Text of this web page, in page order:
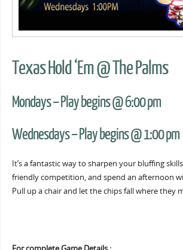
Texas Hold ‘Em @ The Palms
Mondays – Play begins @ 6:00 pm
Wednesdays – Play begins @ 1:00 pm
It’s a fantastic way to sharpen your bluffing
friendly competition, and spend an afternoon
Pull up a chair and let the chips fall where they